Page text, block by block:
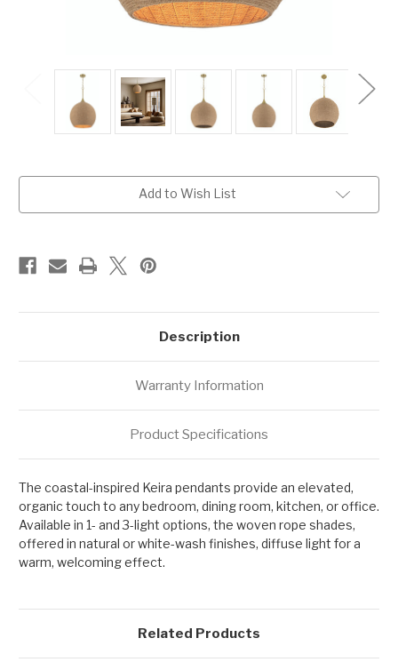
Add to Wish List
Description
Warranty Information
Product Specifications
The coastal-inspired Keira pendants provide an elevated,
organic touch to any bedroom, dining room, kitchen, or office.
Available in 1- and 3-light options, the woven rope shades,
offered in natural or white-wash finishes, diffuse light for a
warm, welcoming effect.
Related Products